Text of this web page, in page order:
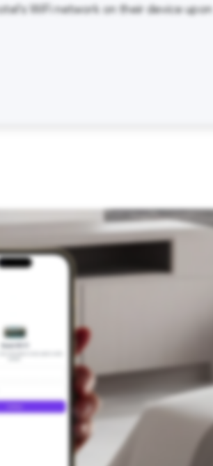
WiFi network on their device upon